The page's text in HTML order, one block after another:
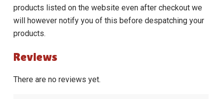
products listed on the website even after checkout we
will however notify you of this before despatching your
products.
Reviews
There are no reviews yet.